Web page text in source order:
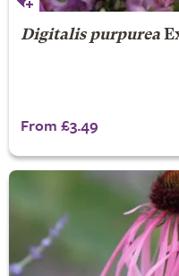
Digitalis purpurea
From £3.49